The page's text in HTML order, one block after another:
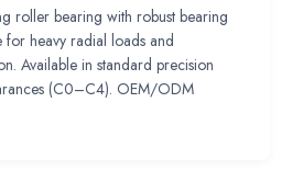
roller bearing with robust bearing
for heavy radial loads and
Available in standard precision
(C0–C4). OEM/ODM